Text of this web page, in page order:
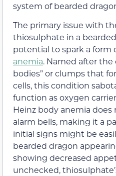
system of bearded
The primary issue with
thiosulphate in a
potential to spark a form
anemia. Named after the
bodies” or clumps that
cells, this condition
function as oxygen
Heinz body anemia
alarm bells, making it a
initial signs might be
bearded dragon
showing decreased
unchecked,